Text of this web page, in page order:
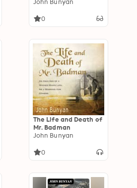
0
The Life and Death of
Mr. Badman
John Bunyan
0